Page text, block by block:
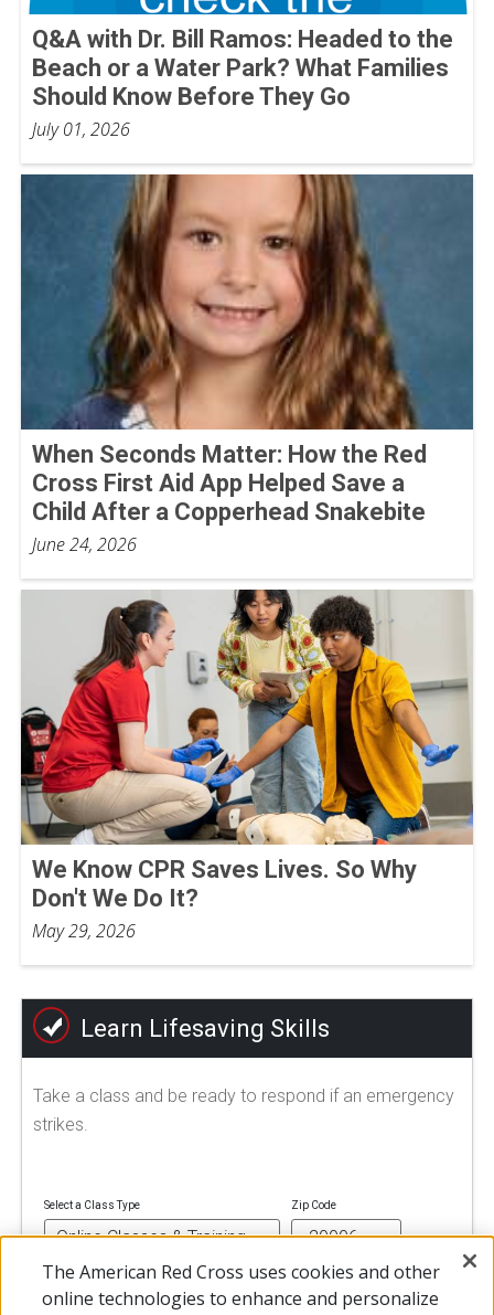
Q&A with Dr. Bill Ramos: Headed to the
Beach or a Water Park? What Families
Should Know Before They Go
July 01, 2026
When Seconds Matter: How the Red
Cross First Aid App Helped Save a
Child After a Copperhead Snakebite
June 24, 2026
We Know CPR Saves Lives. So Why
Don't We Do It?
May 29, 2026
Learn Lifesaving Skills
Take a class and be ready to respond if an emergency
strikes.
Select a Class Type Zip Code
FIND A CLASS
The American Red Cross uses cookies and other
online technologies to enhance and personalize